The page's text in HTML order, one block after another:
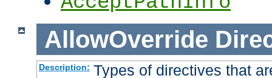
AllowOverride
Description: Types of directives that